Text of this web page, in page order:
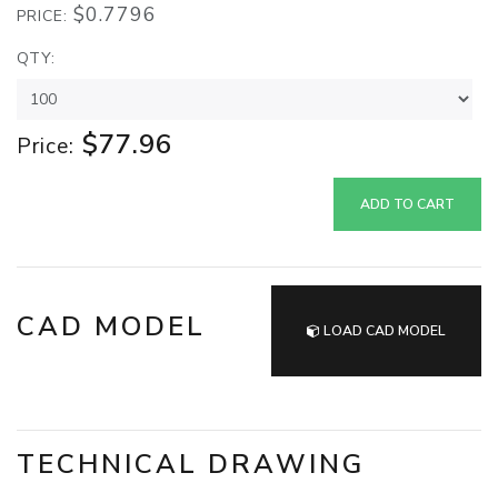
PRICE: $0.7796
QTY:
Price: $77.96
ADD TO CART
CAD MODEL LOAD CAD MODEL
TECHNICAL DRAWING